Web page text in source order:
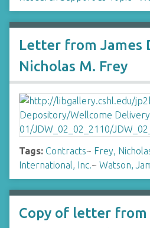
Letter from James
Nicholas M. Frey
Tags: Contracts~ Frey,
International, Inc.~ Watson,
Copy of letter from